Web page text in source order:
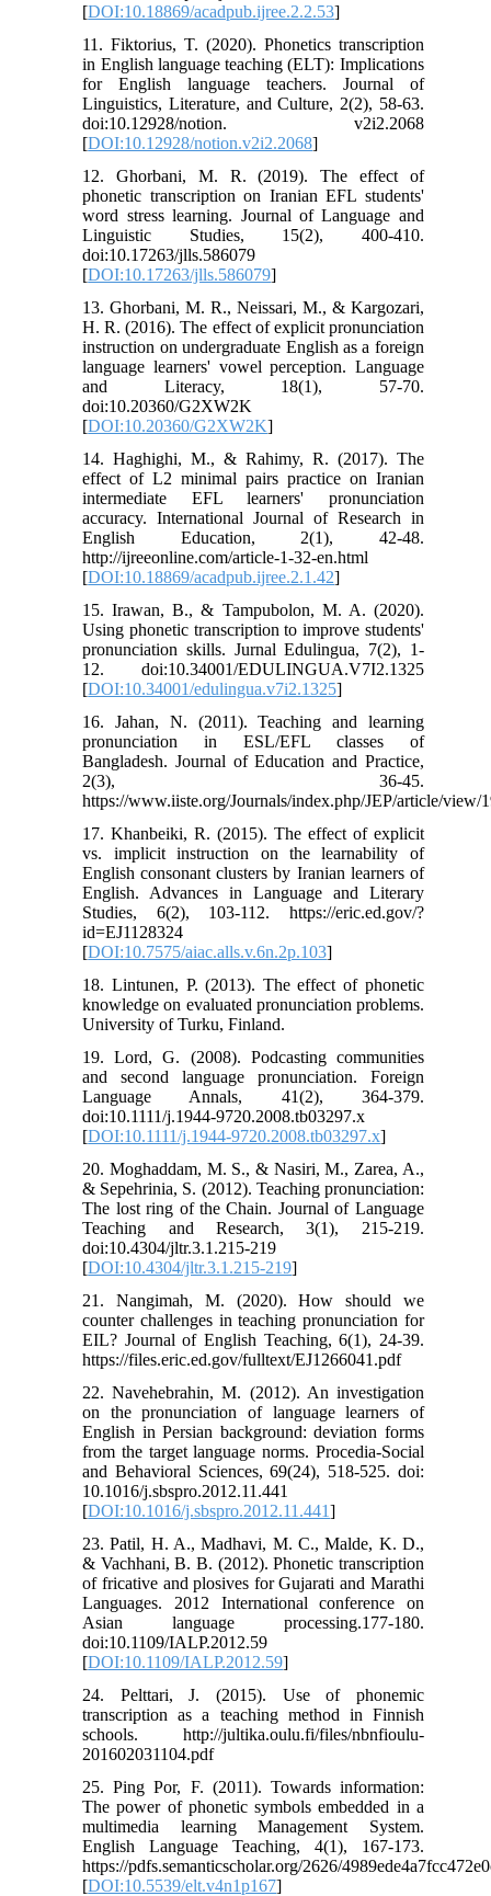
[DOI:10.18869/acadpub.ijree.2.2.53]
11. Fiktorius, T. (2020). Phonetics transcription
in English language teaching (ELT): Implications
for English language teachers. Journal of
Linguistics, Literature, and Culture, 2(2), 58-63.
doi:10.12928/notion. v2i2.2068
[DOI:10.12928/notion.v2i2.2068]
12. Ghorbani, M. R. (2019). The effect of
phonetic transcription on Iranian EFL students'
word stress learning. Journal of Language and
Linguistic Studies, 15(2), 400-410.
doi:10.17263/jlls.586079
[DOI:10.17263/jlls.586079]
13. Ghorbani, M. R., Neissari, M., & Kargozari,
H. R. (2016). The effect of explicit pronunciation
instruction on undergraduate English as a foreign
language learners' vowel perception. Language
and Literacy, 18(1), 57-70.
doi:10.20360/G2XW2K
[DOI:10.20360/G2XW2K]
14. Haghighi, M., & Rahimy, R. (2017). The
effect of L2 minimal pairs practice on Iranian
intermediate EFL learners' pronunciation
accuracy. International Journal of Research in
English Education, 2(1), 42-48.
http://ijreeonline.com/article-1-32-en.html
[DOI:10.18869/acadpub.ijree.2.1.42]
15. Irawan, B., & Tampubolon, M. A. (2020).
Using phonetic transcription to improve students'
pronunciation skills. Jurnal Edulingua, 7(2), 1-
12. doi:10.34001/EDULINGUA.V7I2.1325
[DOI:10.34001/edulingua.v7i2.1325]
16. Jahan, N. (2011). Teaching and learning
pronunciation in ESL/EFL classes of
Bangladesh. Journal of Education and Practice,
2(3), 36-45.
https://www.iiste.org/Journals/index.php/JEP/article/view/
17. Khanbeiki, R. (2015). The effect of explicit
vs. implicit instruction on the learnability of
English consonant clusters by Iranian learners of
English. Advances in Language and Literary
Studies, 6(2), 103-112. https://eric.ed.gov/?
id=EJ1128324
[DOI:10.7575/aiac.alls.v.6n.2p.103]
18. Lintunen, P. (2013). The effect of phonetic
knowledge on evaluated pronunciation problems.
University of Turku, Finland.
19. Lord, G. (2008). Podcasting communities
and second language pronunciation. Foreign
Language Annals, 41(2), 364-379.
doi:10.1111/j.1944-9720.2008.tb03297.x
[DOI:10.1111/j.1944-9720.2008.tb03297.x]
20. Moghaddam, M. S., & Nasiri, M., Zarea, A.,
& Sepehrinia, S. (2012). Teaching pronunciation:
The lost ring of the Chain. Journal of Language
Teaching and Research, 3(1), 215-219.
doi:10.4304/jltr.3.1.215-219
[DOI:10.4304/jltr.3.1.215-219]
21. Nangimah, M. (2020). How should we
counter challenges in teaching pronunciation for
EIL? Journal of English Teaching, 6(1), 24-39.
https://files.eric.ed.gov/fulltext/EJ1266041.pdf
22. Navehebrahin, M. (2012). An investigation
on the pronunciation of language learners of
English in Persian background: deviation forms
from the target language norms. Procedia-Social
and Behavioral Sciences, 69(24), 518-525. doi:
10.1016/j.sbspro.2012.11.441
[DOI:10.1016/j.sbspro.2012.11.441]
23. Patil, H. A., Madhavi, M. C., Malde, K. D.,
& Vachhani, B. B. (2012). Phonetic transcription
of fricative and plosives for Gujarati and Marathi
Languages. 2012 International conference on
Asian language processing.177-180.
doi:10.1109/IALP.2012.59
[DOI:10.1109/IALP.2012.59]
24. Pelttari, J. (2015). Use of phonemic
transcription as a teaching method in Finnish
schools. http://jultika.oulu.fi/files/nbnfioulu-
201602031104.pdf
25. Ping Por, F. (2011). Towards information:
The power of phonetic symbols embedded in a
multimedia learning Management System.
English Language Teaching, 4(1), 167-173.
https://pdfs.semanticscholar.org/2626/
[DOI:10.5539/elt.v4n1p167]